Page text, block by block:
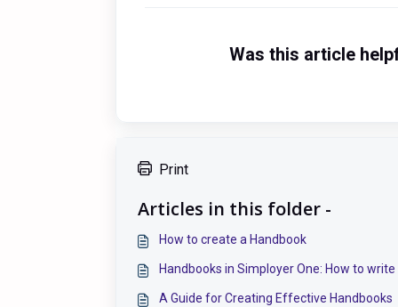
Was this article
Print
Articles in this folder -
How to create a Handbook
Handbooks in Simployer One: How to
A Guide for Creating Effective Handbooks